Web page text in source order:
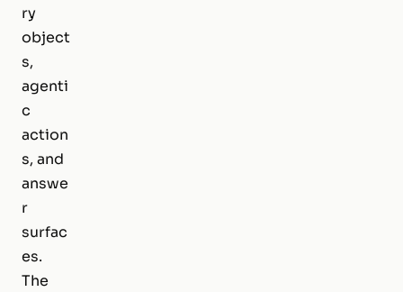
ry
object
s,
agenti
c
action
s, and
answe
r
surfac
es.
The